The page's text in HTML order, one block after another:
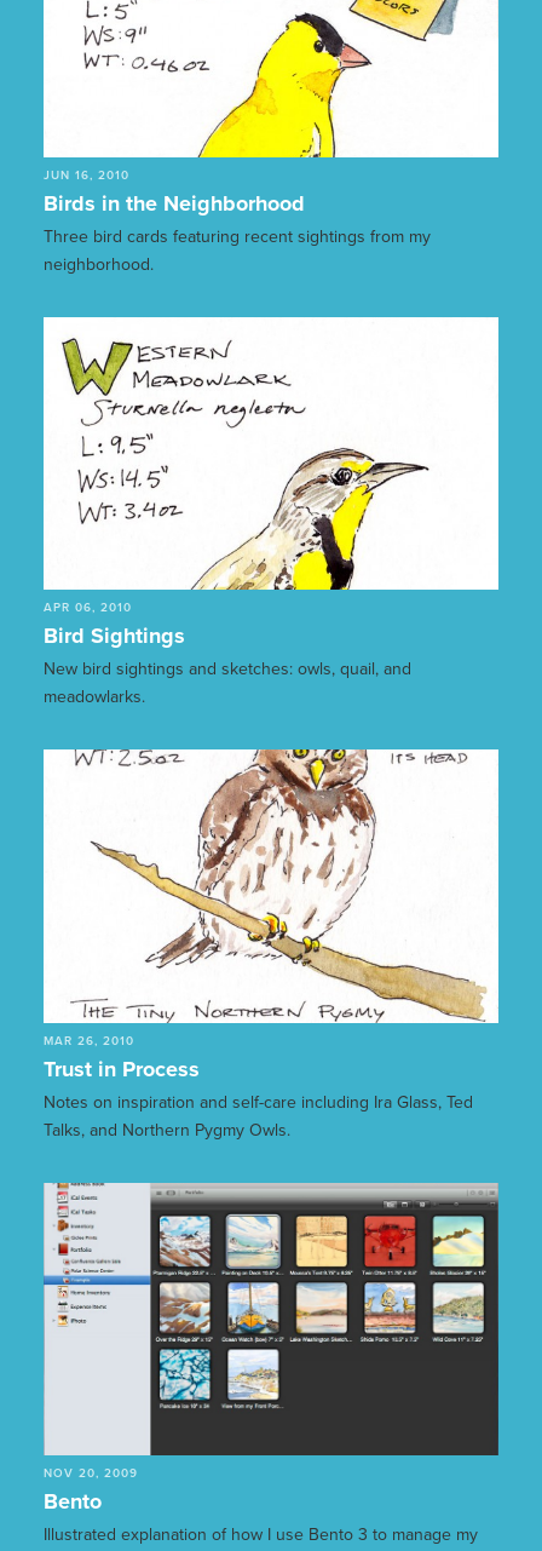
JUN 16, 2010
Birds in the Neighborhood
Three bird cards featuring recent sightings from my
neighborhood.
APR 06, 2010
Bird Sightings
New bird sightings and sketches: owls, quail, and
meadowlarks.
MAR 26, 2010
Trust in Process
Notes on inspiration and self-care including Ira Glass, Ted
Talks, and Northern Pygmy Owls.
NOV 20, 2009
Bento
Illustrated explanation of how I use Bento 3 to manage my